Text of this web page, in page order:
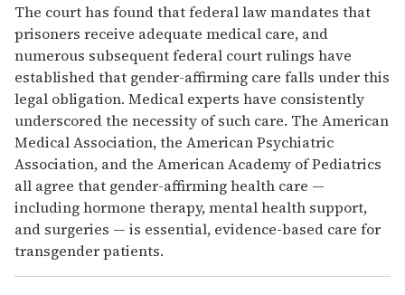
The court has found that federal law mandates that
prisoners receive adequate medical care, and
numerous subsequent federal court rulings have
established that gender-affirming care falls under this
legal obligation. Medical experts have consistently
underscored the necessity of such care. The American
Medical Association, the American Psychiatric
Association, and the American Academy of Pediatrics
all agree that gender-affirming health care —
including hormone therapy, mental health support,
and surgeries — is essential, evidence-based care for
transgender patients.